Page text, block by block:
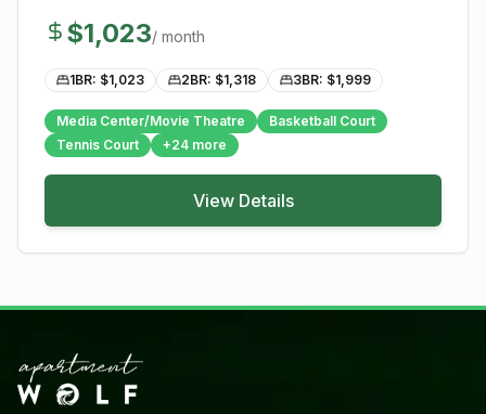
$1,023/ month
1BR: $1,023 2BR: $1,318 3BR: $1,999
Media Center/Movie Theatre
Basketball Court
Tennis Court
+24 more
View Details